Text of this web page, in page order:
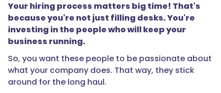
Your hiring process matters big time! That's
because you're not just filling desks. You're
investing in the people who will keep your
business running.
So, you want these people to be passionate about
what your company does. That way, they stick
around for the long haul.